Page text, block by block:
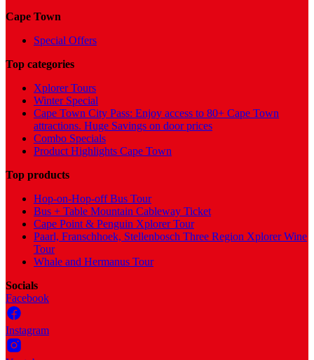
Cape Town
Special Offers
Top categories
Xplorer Tours
Winter Special
Cape Town City Pass: Enjoy access to 80+ Cape Town
attractions. Huge Savings on door prices
Combo Specials
Product Highlights Cape Town
Top products
Hop-on-Hop-off Bus Tour
Bus + Table Mountain Cableway Ticket
Cape Point & Penguin Xplorer Tour
Paarl, Franschhoek, Stellenbosch Three Region Xplorer Wine
Tour
Whale and Hermanus Tour
Socials
Facebook
Instagram